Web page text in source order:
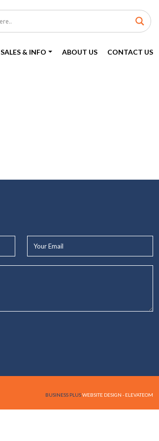
SALES & INFO ABOUT US CONTACT US
Email*
BUSINESS PLUSWEBSITE DESIGN - ELEVATEOM